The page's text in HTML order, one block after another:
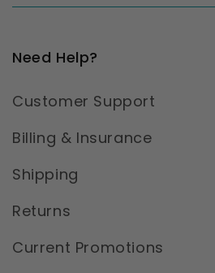
Need Help?
Customer Support
Billing & Insurance
Shipping
Returns
Current Promotions